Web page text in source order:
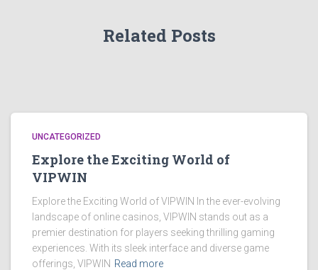
Related Posts
UNCATEGORIZED
Explore the Exciting World of
VIPWIN
Explore the Exciting World of VIPWIN In the ever-evolving
landscape of online casinos, VIPWIN stands out as a
premier destination for players seeking thrilling gaming
experiences. With its sleek interface and diverse game
offerings, VIPWIN Read more